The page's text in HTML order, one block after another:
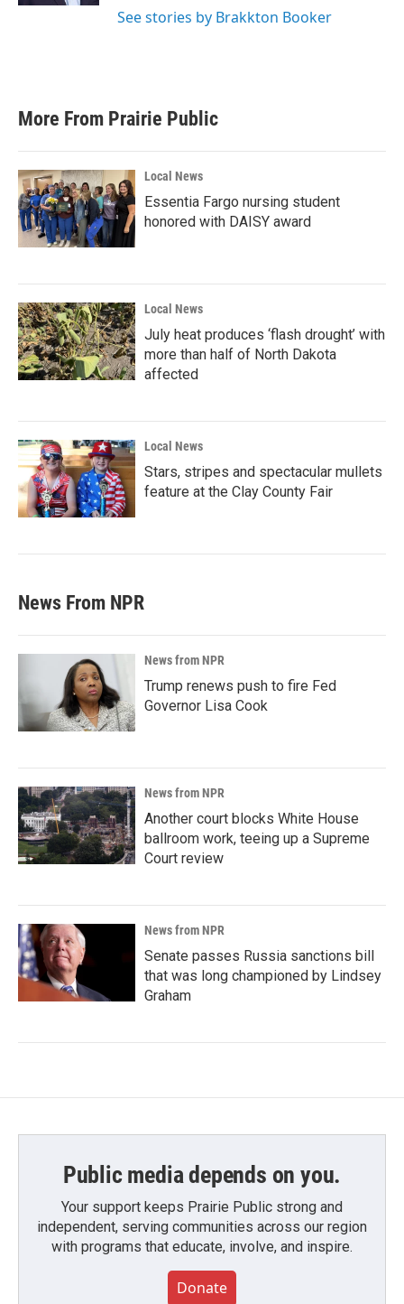
See stories by Brakkton Booker
More From Prairie Public
Local News
Essentia Fargo nursing student
honored with DAISY award
Local News
July heat produces ‘flash drought’ with
more than half of North Dakota
affected
Local News
Stars, stripes and spectacular mullets
feature at the Clay County Fair
News From NPR
News from NPR
Trump renews push to fire Fed
Governor Lisa Cook
News from NPR
Another court blocks White House
ballroom work, teeing up a Supreme
Court review
News from NPR
Senate passes Russia sanctions bill
that was long championed by Lindsey
Graham
Public media depends on you.
Your support keeps Prairie Public strong and
independent, serving communities across our region
with programs that educate, involve, and inspire.
Donate